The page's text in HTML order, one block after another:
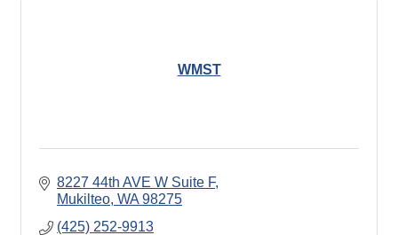
WMST
8227 44th AVE W Suite F
Mukilteo WA 98275
(425) 252-9913